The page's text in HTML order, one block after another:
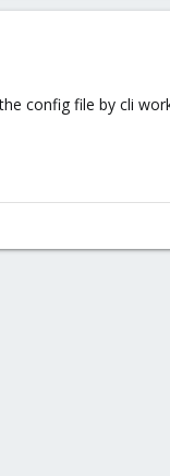
config file by cli